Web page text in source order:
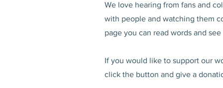
We love hearing from fans and
with people and watching them
page you can read words and
If you would like to support our
click the button and give a